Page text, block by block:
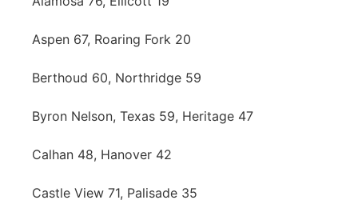
Aspen 67, Roaring Fork 20
Berthoud 60, Northridge 59
Byron Nelson, Texas 59, Heritage 47
Calhan 48, Hanover 42
Castle View 71, Palisade 35